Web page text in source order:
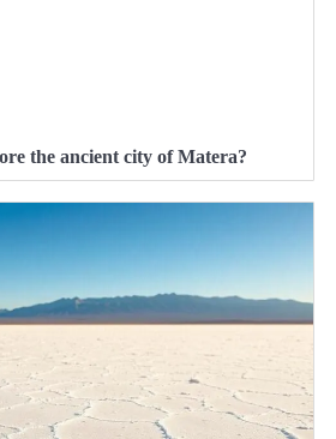
the ancient city of Matera?